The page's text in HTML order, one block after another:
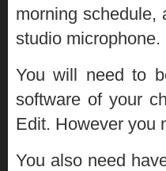
morning schedule,
studio microphone.
You will need to
software of your
Edit. However you
You also need